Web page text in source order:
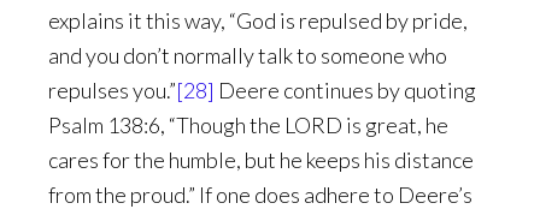
explains it this way, “God is repulsed by pride,
and you don’t normally talk to someone who
repulses you.”[28] Deere continues by quoting
Psalm 138:6, “Though the LORD is great, he
cares for the humble, but he keeps his distance
from the proud.” If one does adhere to Deere’s